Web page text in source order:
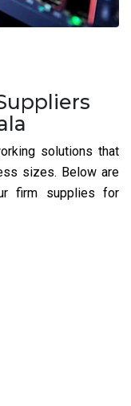
solutions that
sizes. Below are
firm supplies for